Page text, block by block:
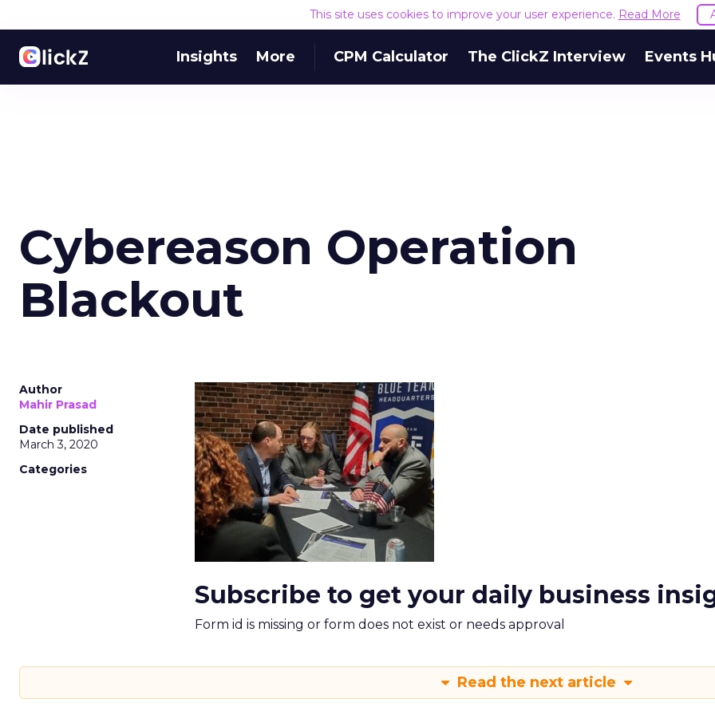
This site uses cookies to improve your user experience. Read More
Insights More CPM Calculator The ClickZ Interview Events
Cybereason Operation
Blackout
Author
Mahir Prasad
Date published
March 3, 2020
Categories
Subscribe to get your daily business
Form id is missing or form does not exist or needs approval
Read the next article